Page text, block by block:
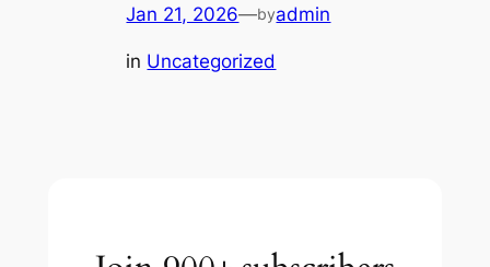
Jan 21, 2026—byadmin
in Uncategorized